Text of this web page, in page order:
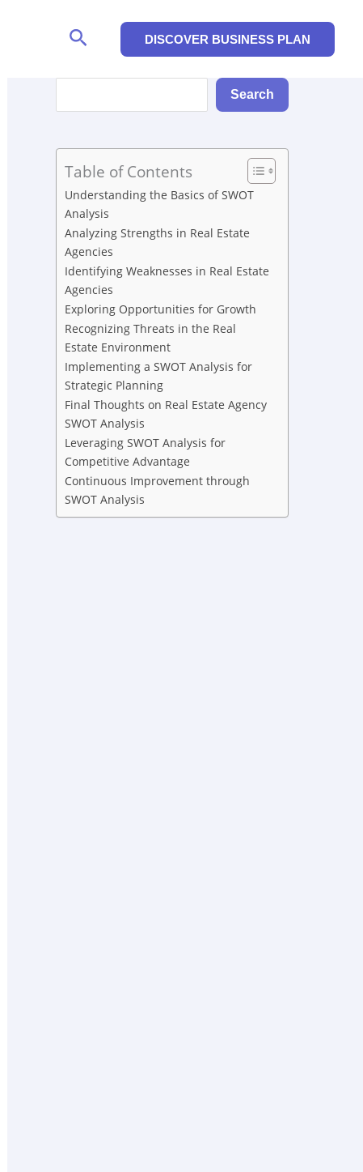
Search DISCOVER BUSINESS PLAN
Search
Table of Contents
Understanding the Basics of SWOT
Analysis
Analyzing Strengths in Real Estate
Agencies
Identifying Weaknesses in Real Estate
Agencies
Exploring Opportunities for Growth
Recognizing Threats in the Real
Estate Environment
Implementing a SWOT Analysis for
Strategic Planning
Final Thoughts on Real Estate Agency
SWOT Analysis
Leveraging SWOT Analysis for
Competitive Advantage
Continuous Improvement through
SWOT Analysis